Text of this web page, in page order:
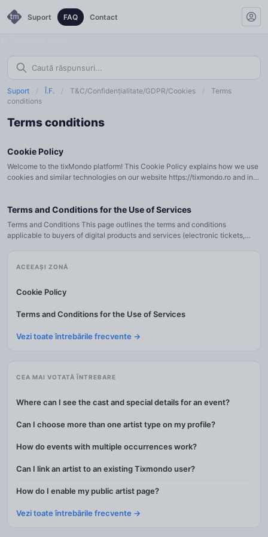
Suport FAQ Contact
Suport / Î.F. / T&C/Confidențialitate/GDPR/Cookies /
Terms
conditions
Terms conditions
Cookie Policy
Welcome to the tixMondo platform! This Cookie Policy explains how we use
cookies and similar technologies on our website https://tixmondo.ro and in
Terms and Conditions for the Use of Services
Terms and Conditions This page outlines the terms and conditions
applicable to buyers of digital products and services (electronic tickets,
ACEEAȘI ZONĂ
Cookie Policy
Terms and Conditions for the Use of Services
Vezi toate întrebările frecvente →
CEA MAI VOTATĂ ÎNTREBARE
Where can I see the cast and special details for an event?
Can I choose more than one artist type on my profile?
How do events with multiple occurrences work?
Can I link an artist to an existing Tixmondo user?
How do I enable my public artist page?
Vezi toate întrebările frecvente →